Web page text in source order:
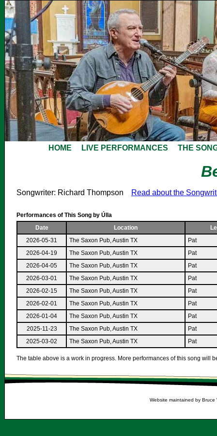
HOME LIVE PERFORMANCES THE
Songwriter: Richard Thompson Read about the
Performances of This Song by Úlla
Date
Location
2026-05-31
The Saxon Pub, Austin TX
Pat
2026-04-19
The Saxon Pub, Austin TX
Pat
2026-04-05
The Saxon Pub, Austin TX
Pat
2026-03-01
The Saxon Pub, Austin TX
Pat
2026-02-15
The Saxon Pub, Austin TX
Pat
2026-02-01
The Saxon Pub, Austin TX
Pat
2026-01-04
The Saxon Pub, Austin TX
Pat
2025-11-23
The Saxon Pub, Austin TX
Pat
2025-03-02
The Saxon Pub, Austin TX Pat
The table above is a work in progress. More performances of this song will
Website maintained by